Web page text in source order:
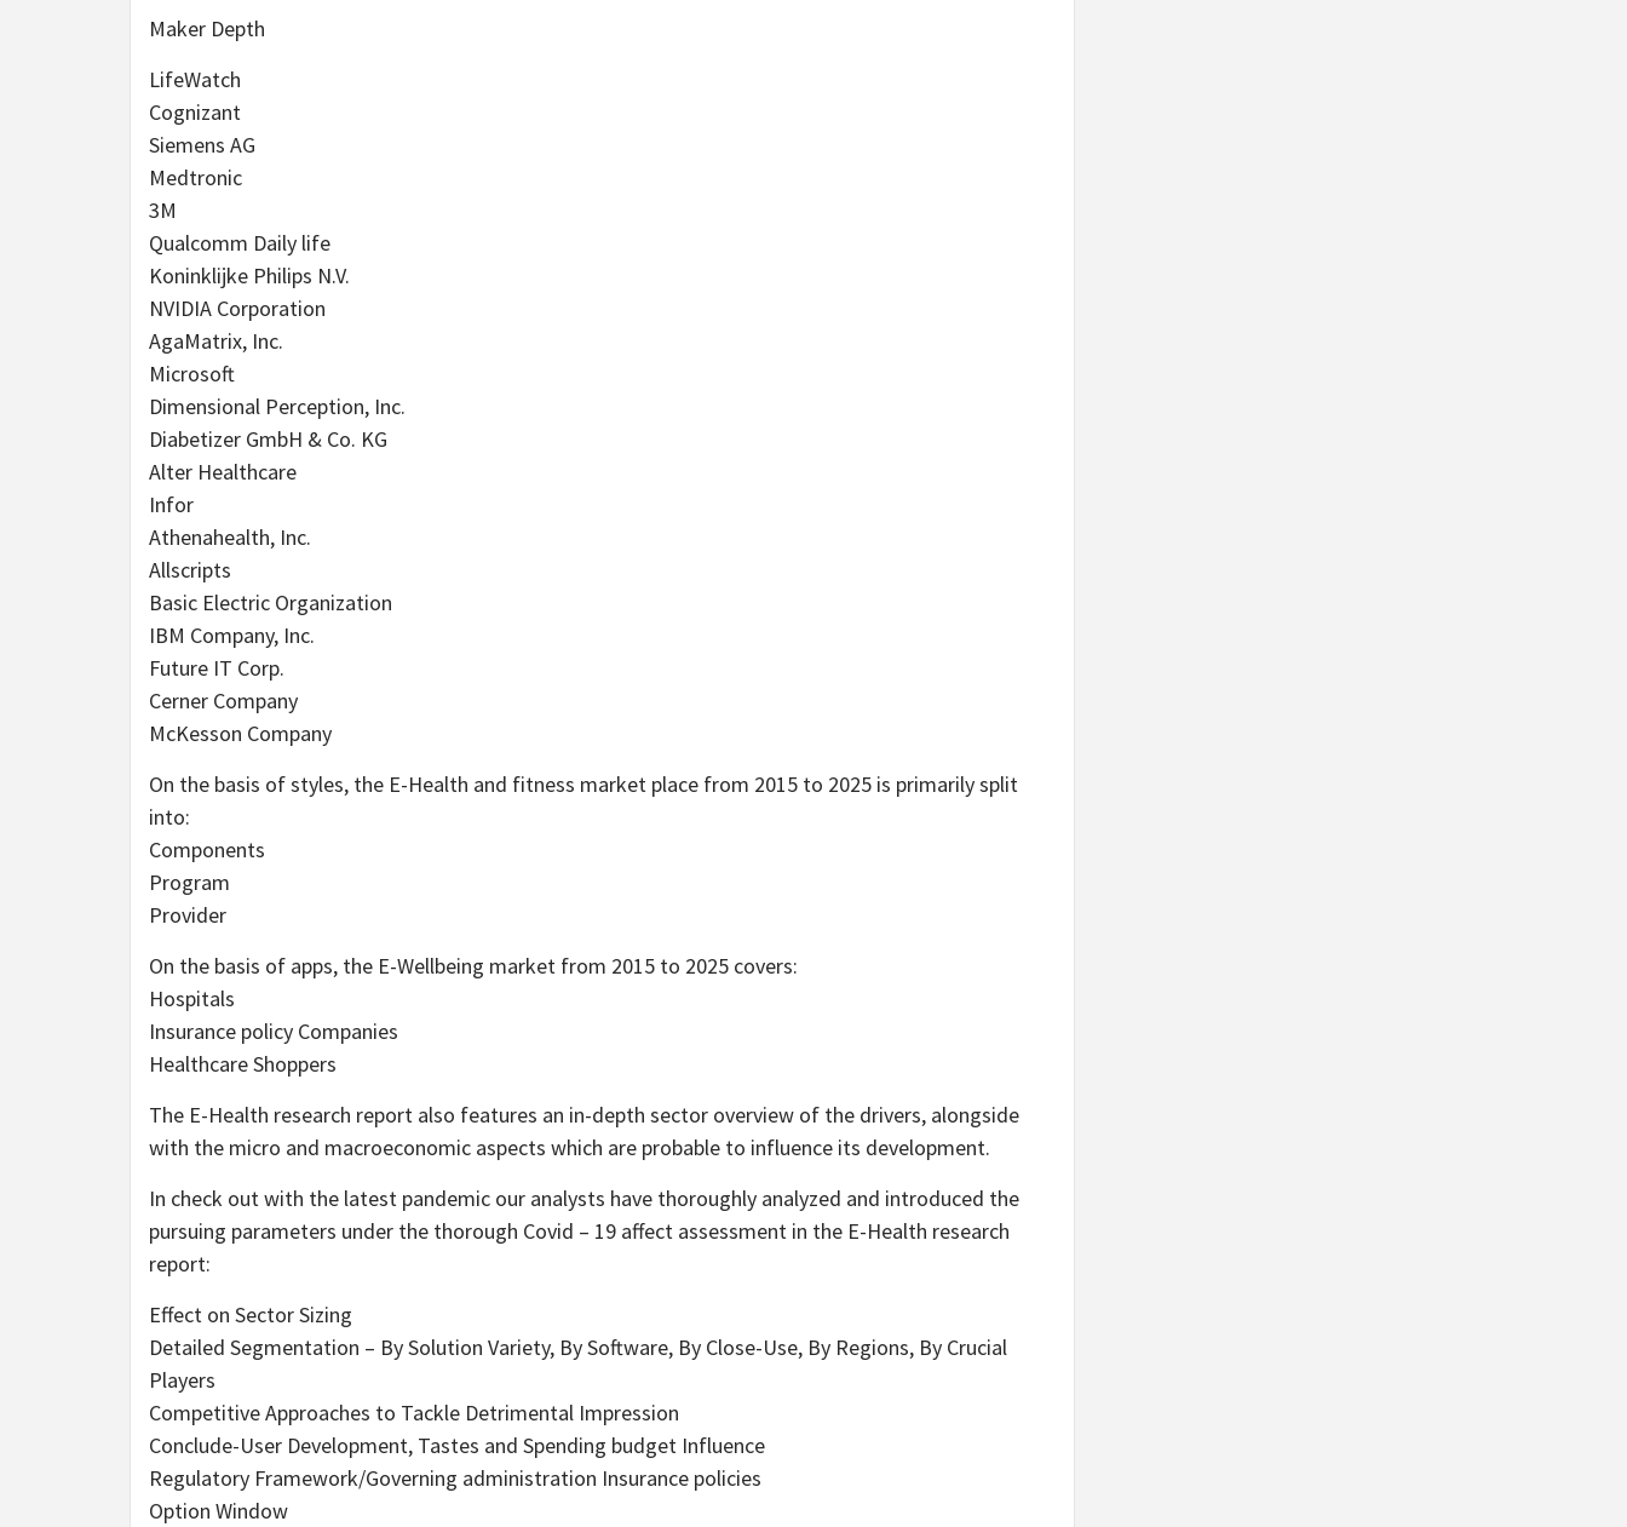
Maker Depth
LifeWatch
Cognizant
Siemens AG
Medtronic
3M
Qualcomm Daily life
Koninklijke Philips N.V.
NVIDIA Corporation
AgaMatrix, Inc.
Microsoft
Dimensional Perception, Inc.
Diabetizer GmbH & Co. KG
Alter Healthcare
Infor
Athenahealth, Inc.
Allscripts
Basic Electric Organization
IBM Company, Inc.
Future IT Corp.
Cerner Company
McKesson Company
On the basis of styles, the E-Health and fitness market place from 2015 to 2025 is primarily split
into:
Components
Program
Provider
On the basis of apps, the E-Wellbeing market from 2015 to 2025 covers:
Hospitals
Insurance policy Companies
Healthcare Shoppers
The E-Health research report also features an in-depth sector overview of the drivers, alongside
with the micro and macroeconomic aspects which are probable to influence its development.
In check out with the latest pandemic our analysts have thoroughly analyzed and introduced the
pursuing parameters under the thorough Covid – 19 affect assessment in the E-Health research
report:
Effect on Sector Sizing
Detailed Segmentation – By Solution Variety, By Software, By Close-Use, By Regions, By Crucial
Players
Competitive Approaches to Tackle Detrimental Impression
Conclude-User Development, Tastes and Spending budget Influence
Regulatory Framework/Governing administration Insurance policies
Option Window